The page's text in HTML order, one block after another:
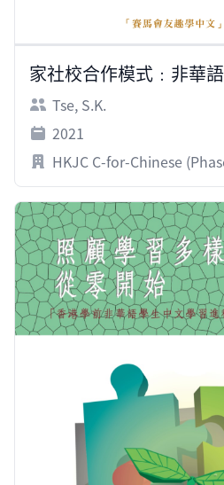
家社校合作模式﹕非華
Tse, S.K.
2021
HKJC C-for-Chinese